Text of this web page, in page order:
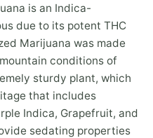
is an Indica-
due to its potent THC
Marijuana was made
conditions of
sturdy plant, which
that includes
Indica, Grapefruit, and
sedating properties